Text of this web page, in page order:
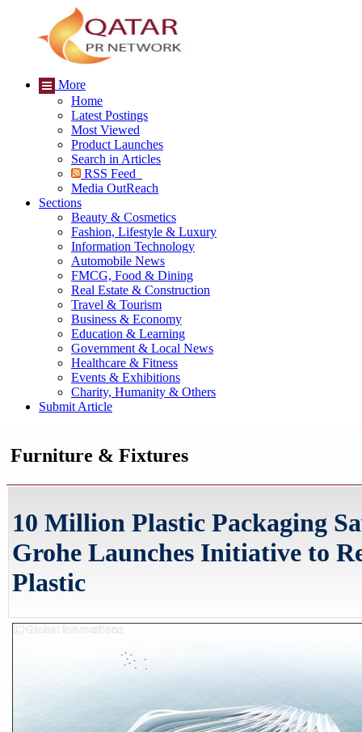
More
Home
Latest Postings
Most Viewed
Product Launches
Search in Articles
RSS Feed
Media OutReach
Sections
Beauty & Cosmetics
Fashion, Lifestyle & Luxury
Information Technology
Automobile News
FMCG, Food & Dining
Real Estate & Construction
Travel & Tourism
Business & Economy
Education & Learning
Government & Local News
Healthcare & Fitness
Events & Exhibitions
Charity, Humanity & Others
Submit Article
Furniture & Fixtures
10 Million Plastic Packaging
Grohe Launches Initiative to
Plastic